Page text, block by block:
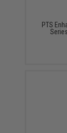
PTS